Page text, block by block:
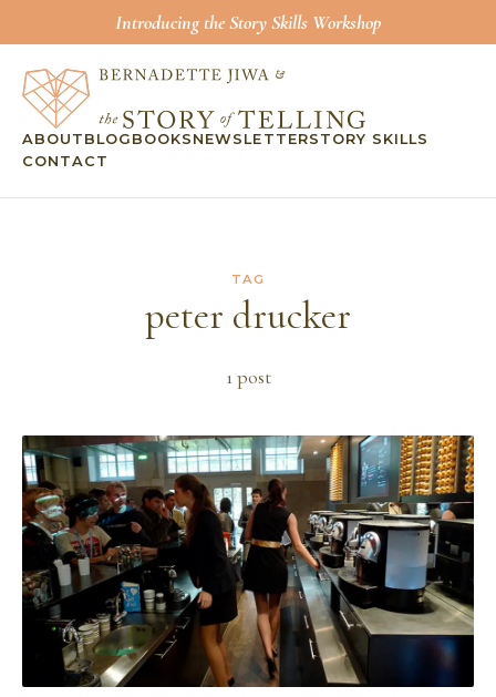
Introducing the Story Skills Workshop
ABOUT BLOG BOOKS NEWSLETTERSTORY SKILLS
CONTACT
TAG
peter drucker
1post